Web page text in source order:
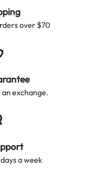
over $70
exchange.
a week